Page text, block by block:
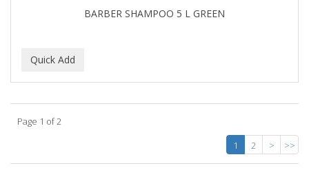
BARBER SHAMPOO 5 L GREEN
Page 1 of 2
1
2 > >>